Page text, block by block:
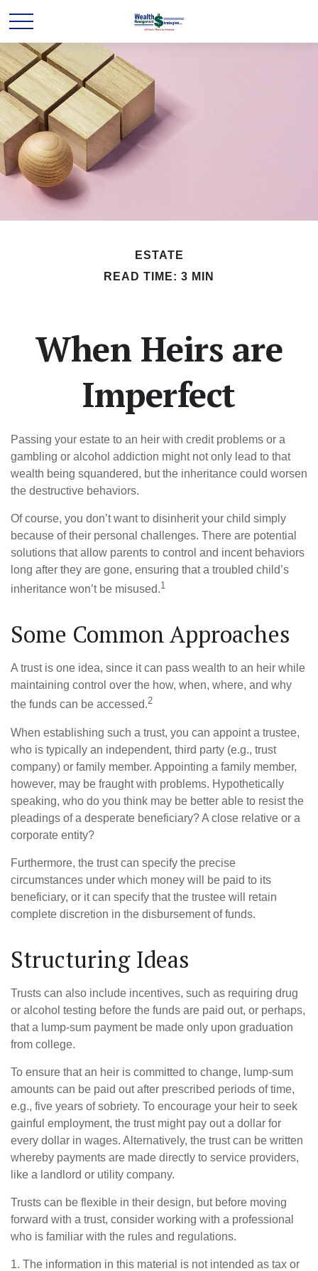
ESTATE
READ TIME: 3 MIN
When Heirs are
Imperfect
Passing your estate to an heir with credit problems or a
gambling or alcohol addiction might not only lead to that
wealth being squandered, but the inheritance could worsen
the destructive behaviors.
Of course, you don’t want to disinherit your child simply
because of their personal challenges. There are potential
solutions that allow parents to control and incent behaviors
long after they are gone, ensuring that a troubled child’s
inheritance won’t be misused.1
Some Common Approaches
A trust is one idea, since it can pass wealth to an heir while
maintaining control over the how, when, where, and why
the funds can be accessed.2
When establishing such a trust, you can appoint a trustee,
who is typically an independent, third party (e.g., trust
company) or family member. Appointing a family member,
however, may be fraught with problems. Hypothetically
speaking, who do you think may be better able to resist the
pleadings of a desperate beneficiary? A close relative or a
corporate entity?
Furthermore, the trust can specify the precise
circumstances under which money will be paid to its
beneficiary, or it can specify that the trustee will retain
complete discretion in the disbursement of funds.
Structuring Ideas
Trusts can also include incentives, such as requiring drug
or alcohol testing before the funds are paid out, or perhaps,
that a lump-sum payment be made only upon graduation
from college.
To ensure that an heir is committed to change, lump-sum
amounts can be paid out after prescribed periods of time,
e.g., five years of sobriety. To encourage your heir to seek
gainful employment, the trust might pay out a dollar for
every dollar in wages. Alternatively, the trust can be written
whereby payments are made directly to service providers,
like a landlord or utility company.
Trusts can be flexible in their design, but before moving
forward with a trust, consider working with a professional
who is familiar with the rules and regulations.
1. The information in this material is not intended as tax or